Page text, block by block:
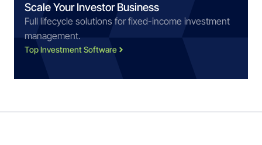
Scale Your Investor Business
Full lifecycle solutions for fixed-income investment
management.
Top Investment Software